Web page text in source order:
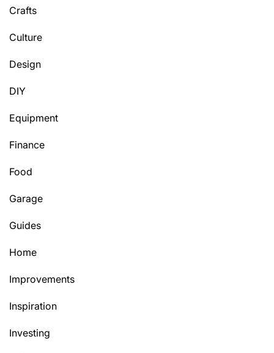
Crafts
Culture
Design
DIY
Equipment
Finance
Food
Garage
Guides
Home
Improvements
Inspiration
Investing